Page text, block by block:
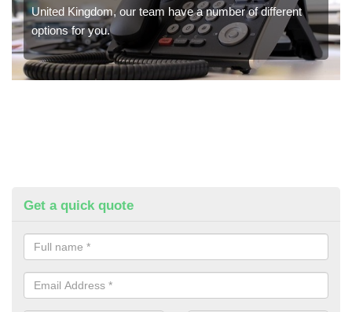
United Kingdom, our team have a number of different
options for you.
Get a quick quote